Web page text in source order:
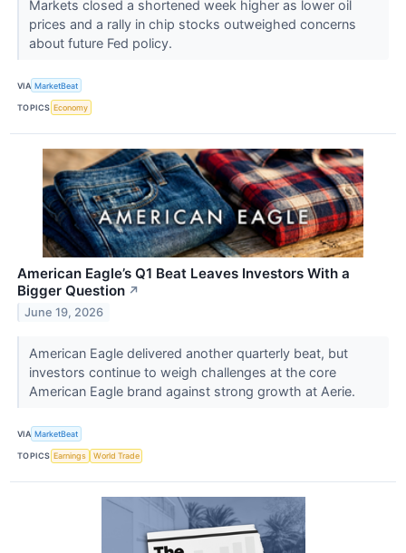
Markets closed a shortened week higher as lower oil
prices and a rally in chip stocks outweighed concerns
about future Fed policy.
VIA MarketBeat
TOPICS Economy
American Eagle’s Q1 Beat Leaves Investors With a
Bigger Question ↗
June 19, 2026
American Eagle delivered another quarterly beat, but
investors continue to weigh challenges at the core
American Eagle brand against strong growth at Aerie.
VIA MarketBeat
TOPICS Earnings World Trade